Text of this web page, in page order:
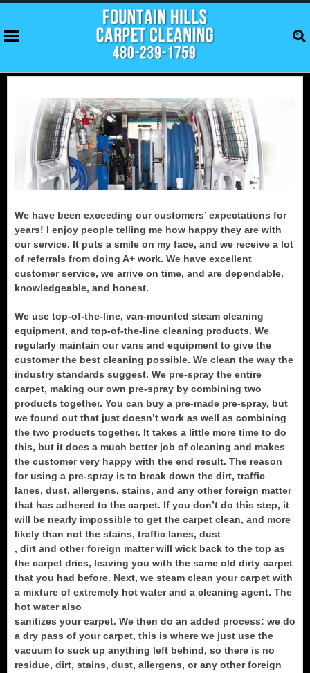
We have been exceeding our customers’ expectations for
years! I enjoy people telling me how happy they are with
our service. It puts a smile on my face, and we receive a lot
of referrals from doing A+ work. We have excellent
customer service, we arrive on time, and are dependable,
knowledgeable, and honest.
We use top-of-the-line, van-mounted steam cleaning
equipment, and top-of-the-line cleaning products. We
regularly maintain our vans and equipment to give the
customer the best cleaning possible. We clean the way the
industry standards suggest. We pre-spray the entire
carpet, making our own pre-spray by combining two
products together. You can buy a pre-made pre-spray, but
we found out that just doesn’t work as well as combining
the two products together. It takes a little more time to do
this, but it does a much better job of cleaning and makes
the customer very happy with the end result. The reason
for using a pre-spray is to break down the dirt, traffic
lanes, dust, allergens, stains, and any other foreign matter
that has adhered to the carpet. If you don’t do this step, it
will be nearly impossible to get the carpet clean, and more
likely than not the stains, traffic lanes, dust
, dirt and other foreign matter will wick back to the top as
the carpet dries, leaving you with the same old dirty carpet
that you had before. Next, we steam clean your carpet with
a mixture of extremely hot water and a cleaning agent. The
hot water also
sanitizes your carpet. We then do an added process: we do
a dry pass of your carpet, this is where we just use the
vacuum to suck up anything left behind, so there is no
residue, dirt, stains, dust, allergens, or any other foreign